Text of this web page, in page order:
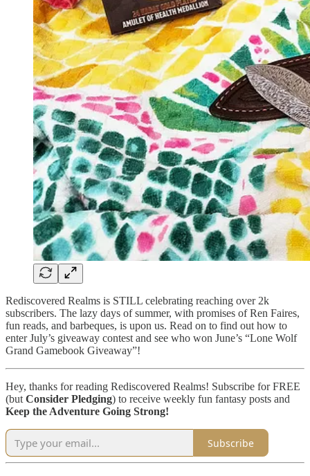
Rediscovered Realms is STILL celebrating reaching over 2k
subscribers. The lazy days of summer, with promises of Ren Faires,
fun reads, and barbeques, is upon us. Read on to find out how to
enter July’s giveaway contest and see who won June’s “Lone Wolf
Grand Gamebook Giveaway”!
Hey, thanks for reading Rediscovered Realms! Subscribe for FREE
(but Consider Pledging) to receive weekly fun fantasy posts and
Keep the Adventure Going Strong!
Subscribe